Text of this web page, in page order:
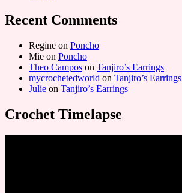
Recent Comments
Regine on Poncho
Mie on Poncho
Theo Campos on Tanjiro’s Earrings
mycrochetedworld on Tanjiro’s Earrings
Julie on Tanjiro’s Earrings
Crochet Timelapse